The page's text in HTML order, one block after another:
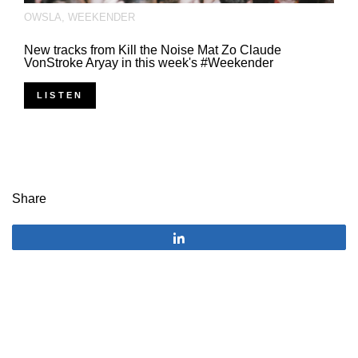
OWSLA, WEEKENDER
New tracks from Kill the Noise Mat Zo Claude
VonStroke Aryay in this week's #Weekender
LISTEN
Share